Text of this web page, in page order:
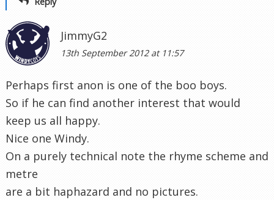
JimmyG2
13th September 2012 at 11:57
Perhaps first anon is one of the boo boys.
So if he can find another interest that would
keep us all happy.
Nice one Windy.
On a purely technical note the rhyme scheme and
metre
are a bit haphazard and no pictures.